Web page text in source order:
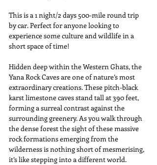
This is a 1 night/2 days 500-mile round trip
by car. Perfect for anyone looking to
experience some culture and wildlife in a
short space of time!
Hidden deep within the Western Ghats, the
Yana Rock Caves are one of nature’s most
extraordinary creations. These pitch-black
karst limestone caves stand tall at 390 feet,
forming a surreal contrast against the
surrounding greenery. As you walk through
the dense forest the sight of these massive
rock formations emerging from the
wilderness is nothing short of mesmerising,
it’s like stepping into a different world.